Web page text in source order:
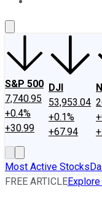
S&P 500
7,740.95
+0.4%
+30.99
DJI
53,953.04
+0.1%
+67.94
Most Active Stocks
FREE ARTICLE